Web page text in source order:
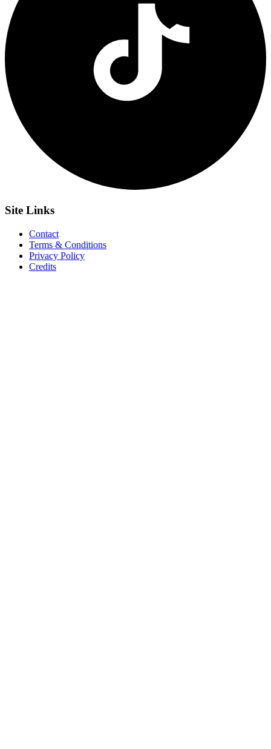
Site Links
Contact
Terms & Conditions
Privacy Policy
Credits